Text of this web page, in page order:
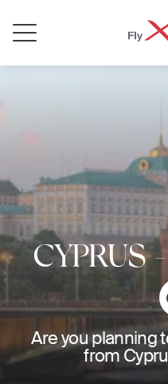
CYPRUS
Are you planning
from